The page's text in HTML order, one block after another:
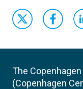
The
(Copenhagen